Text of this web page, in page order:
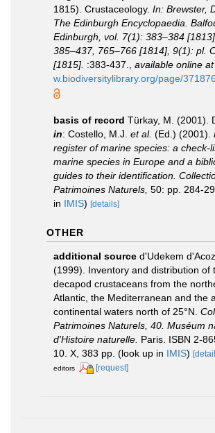
1815). Crustaceology. In: Brewster,
The Edinburgh Encyclopaedia.
Edinburgh, vol. 7(1): 383–384
385–437, 765–766 [1814], 9(1): pl.
[1815]. :383-437. available online at
w.biodiversitylibrary.org/page/
basis of record Türkay, M. (2001).
in: Costello, M.J. et al. (Ed.) (2001).
register of marine species: a check-
marine species in Europe and a
guides to their identification.
Patrimoines Naturels, 50: pp. 284-
in IMIS) [details]
OTHER
additional source d'Udekem
(1999). Inventory and distribution of
decapod crustaceans from the
Atlantic, the Mediterranean and the
continental waters north of 25°N.
Patrimoines Naturels, 40. Muséum
d'Histoire naturelle. Paris. ISBN 2-
10. X, 383 pp. (look up in IMIS)
editors
[request]